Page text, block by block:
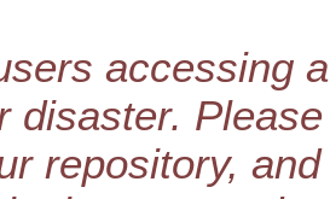
accessing
disaster.
repository,